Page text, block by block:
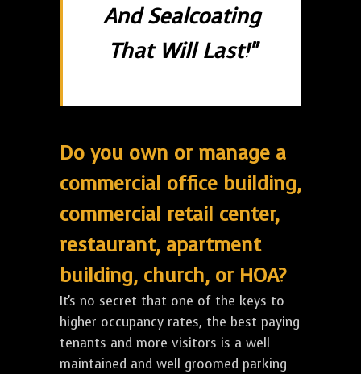
And Sealcoating
That Will Last!"
Do you own or manage a
commercial office building,
commercial retail center,
restaurant, apartment
building, church, or HOA?
It's no secret that one of the keys to
higher occupancy rates, the best paying
tenants and more visitors is a well
maintained and well groomed parking